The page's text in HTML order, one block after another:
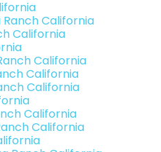
Ranch California
California
California
California
California
California
California